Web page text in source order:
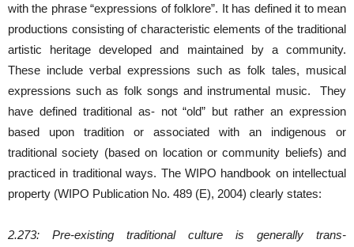
with the phrase “expressions of folklore”. It has defined it to mean
productions consisting of characteristic elements of the traditional
artistic heritage developed and maintained by a community.
These include verbal expressions such as folk tales, musical
expressions such as folk songs and instrumental music. They
have defined traditional as- not “old” but rather an expression
based upon tradition or associated with an indigenous or
traditional society (based on location or community beliefs) and
practiced in traditional ways. The WIPO handbook on intellectual
property (WIPO Publication No. 489 (E), 2004) clearly states:
2.273: Pre-existing traditional culture is generally trans-